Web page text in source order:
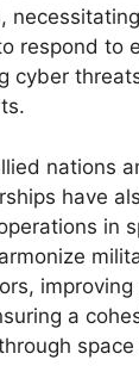
respond to
cyber
nations
have
in
improving
a